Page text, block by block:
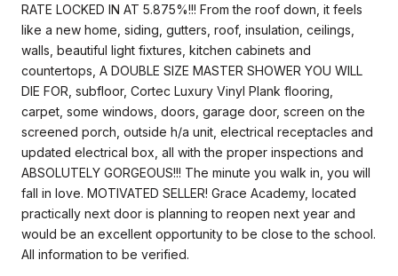
RATE LOCKED IN AT 5.875%!!! From the roof down, it feels
like a new home, siding, gutters, roof, insulation, ceilings,
walls, beautiful light fixtures, kitchen cabinets and
countertops, A DOUBLE SIZE MASTER SHOWER YOU WILL
DIE FOR, subfloor, Cortec Luxury Vinyl Plank flooring,
carpet, some windows, doors, garage door, screen on the
screened porch, outside h/a unit, electrical receptacles and
updated electrical box, all with the proper inspections and
ABSOLUTELY GORGEOUS!!! The minute you walk in, you will
fall in love. MOTIVATED SELLER! Grace Academy, located
practically next door is planning to reopen next year and
would be an excellent opportunity to be close to the school.
All information to be verified.